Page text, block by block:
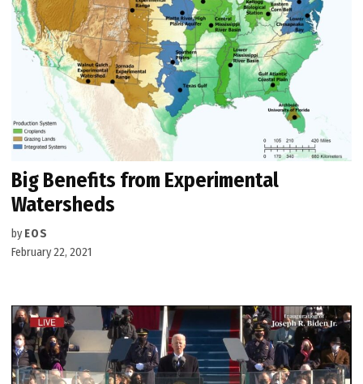
Big Benefits from Experimental
Watersheds
by EOS
February 22, 2021